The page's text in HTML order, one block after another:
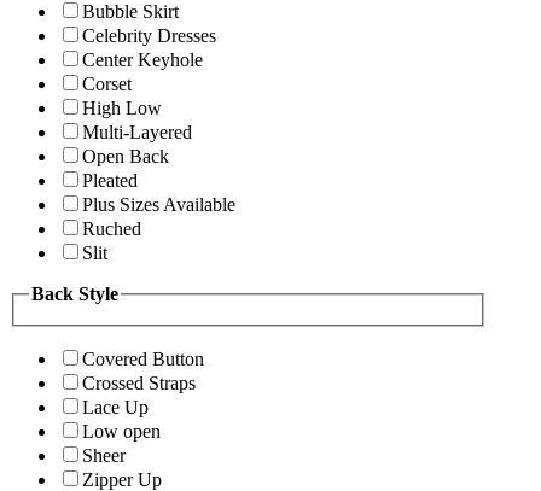
Bubble Skirt
Celebrity Dresses
Center Keyhole
Corset
High Low
Multi-Layered
Open Back
Pleated
Plus Sizes Available
Ruched
Slit
Back Style
Covered Button
Crossed Straps
Lace Up
Low open
Sheer
Zipper Up